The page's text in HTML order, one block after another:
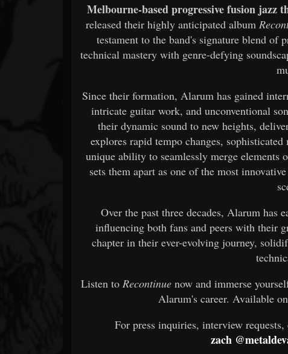
Melbourne-based progressive fusion jazz
released their highly anticipated album
testament to the band's signature blend of
technical mastery with genre-defying
Since their formation, Alarum has gained
intricate guitar work, and unconventional
their dynamic sound to new heights,
explores rapid tempo changes,
unique ability to seamlessly merge elements
sets them apart as one of the most
Over the past three decades, Alarum has
influencing both fans and peers with their
chapter in their ever-evolving journey,
Listen to Recontinue now and immerse
Alarum's career. Available
For press inquiries, interview
zach